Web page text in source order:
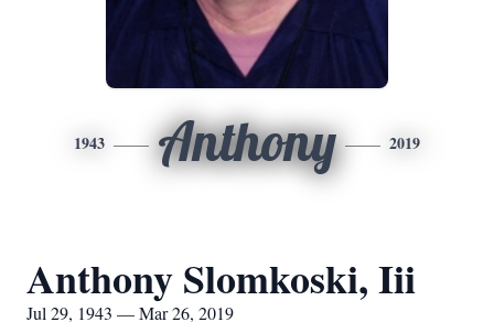
1943 Anthony 2019
Anthony Slomkoski, Iii
Jul 29, 1943 — Mar 26, 2019